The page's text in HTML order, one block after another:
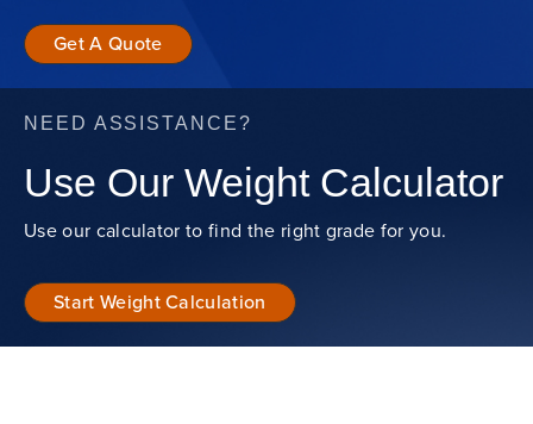
Get A Quote
NEED ASSISTANCE?
Use Our Weight Calculator
Use our calculator to find the right grade for you.
Start Weight Calculation